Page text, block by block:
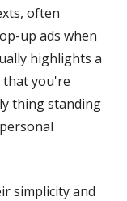
often
up ads when
highlights a
that you're
thing standing
simplicity and